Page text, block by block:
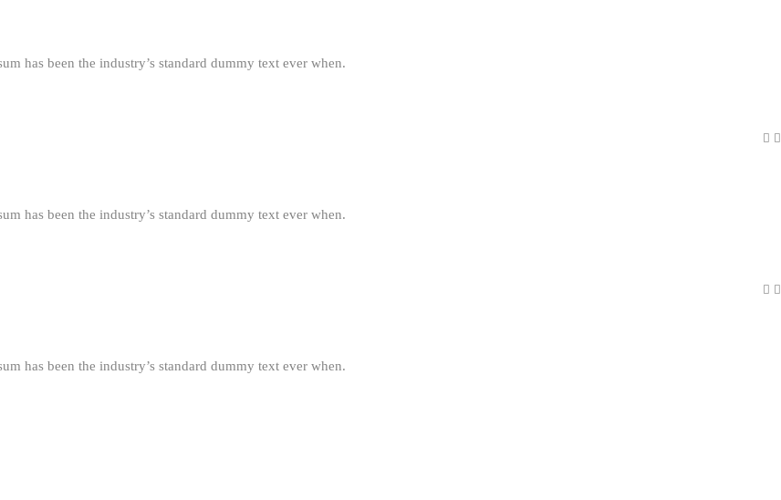
has been the industry’s standard dummy text ever when.
has been the industry’s standard dummy text ever when.
has been the industry’s standard dummy text ever when.